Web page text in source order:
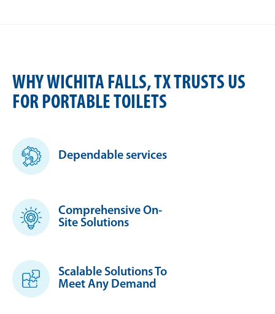
WHY WICHITA FALLS, TX TRUSTS US
FOR PORTABLE TOILETS
Dependable services
Comprehensive On-
Site Solutions
Scalable Solutions To
Meet Any Demand